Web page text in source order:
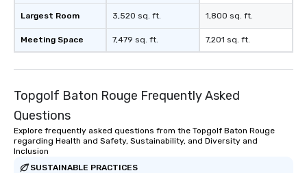
Largest Room
Meeting Space
3,520 sq. ft.
7,479 sq. ft.
1,800 sq. ft.
7,201 sq. ft.
Topgolf Baton Rouge Frequently Asked
Questions
Explore frequently asked questions from the Topgolf Baton Rouge
regarding Health and Safety, Sustainability, and Diversity and
Inclusion
SUSTAINABLE PRACTICES